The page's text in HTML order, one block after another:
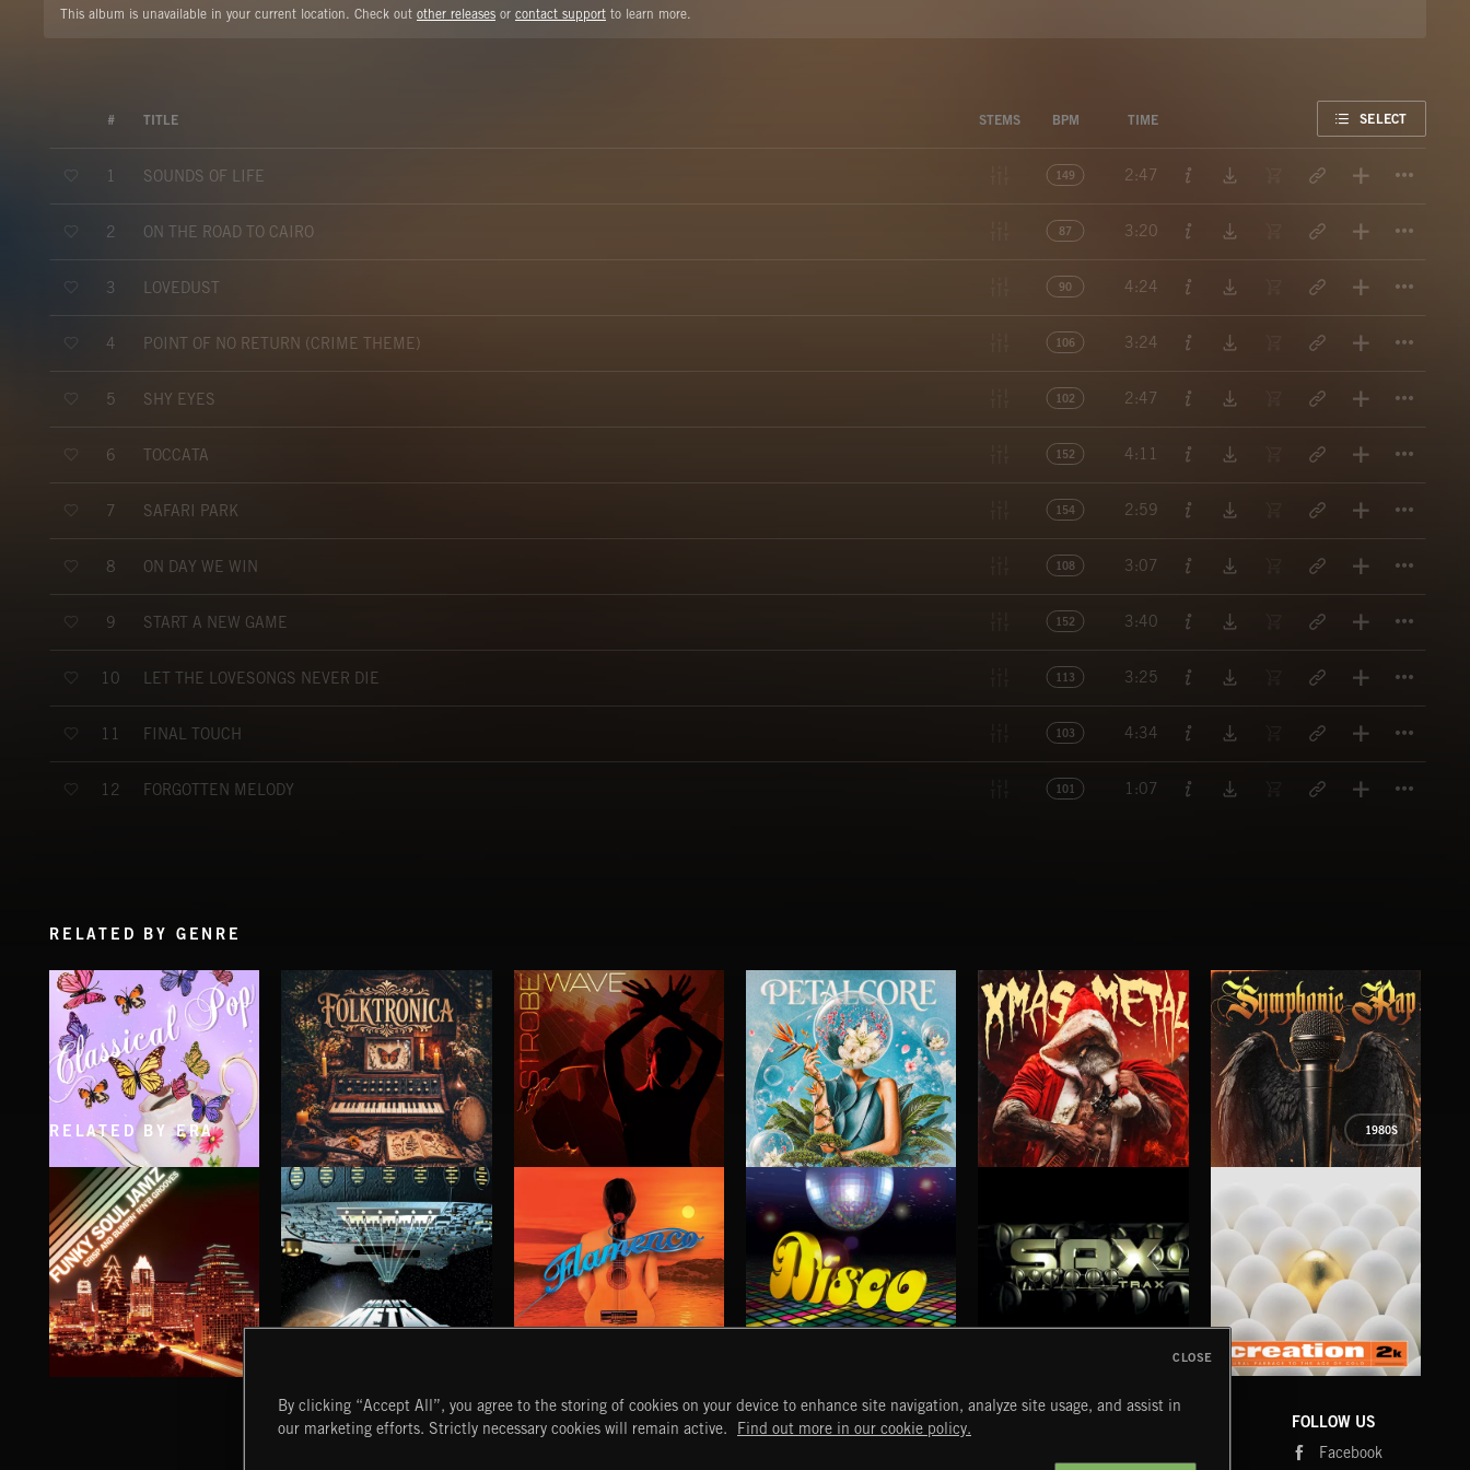
This album is unavailable in your current location. Check out other releases or contact support to learn more.
# TITLE STEMS BPM TIME SELECT
1 SOUNDS OF LIFE 149 2:47
2 ON THE ROAD TO CAIRO 87 3:20
3 LOVEDUST 90 4:24
4 POINT OF NO RETURN (CRIME THEME) 106 3:24
5 SHY EYES 102 2:47
6 TOCCATA 152 4:11
7 SAFARI PARK 154 2:59
8 ON DAY WE WIN 108 3:07
9 START A NEW GAME 152 3:40
10 LET THE LOVESONGS NEVER DIE 113 3:25
11 FINAL TOUCH 103 4:34
12 FORGOTTEN MELODY 101 1:07
RELATED BY GENRE
CLASSICAL POP FOLKTRONICA STROBEWAVE PETALCORE
RELATED BY ERA 1980S
HEAVY METAL FLAMENCO DISCO SAX TRAX
START DISCOVER MYTRAX FOLLOW US
Facebook
By clicking “Accept All”, you agree to the storing of cookies on your device to enhance site navigation, analyze site usage, and assist in
our marketing efforts. Strictly necessary cookies will remain active.
Find out more in our cookie policy.
CLOSE